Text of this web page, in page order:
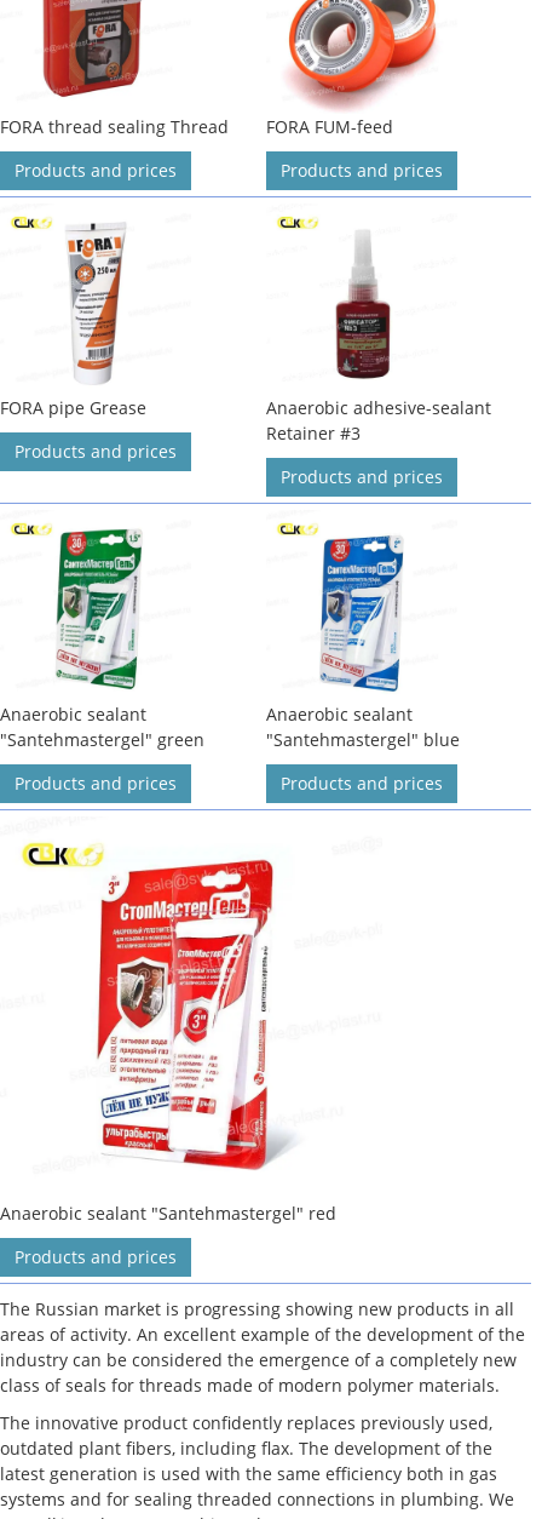
FORA thread sealing Thread
Products and prices
FORA FUM-feed
Products and prices
FORA pipe Grease
Products and prices
Anaerobic adhesive-sealant
Retainer #3
Products and prices
Anaerobic sealant
"Santehmastergel" green
Products and prices
Anaerobic sealant
"Santehmastergel" blue
Products and prices
Anaerobic sealant "Santehmastergel" red
Products and prices
The Russian market is progressing showing new products in all
areas of activity. An excellent example of the development of the
industry can be considered the emergence of a completely new
class of seals for threads made of modern polymer materials.
The innovative product confidently replaces previously used,
outdated plant fibers, including flax. The development of the
latest generation is used with the same efficiency both in gas
systems and for sealing threaded connections in plumbing. We